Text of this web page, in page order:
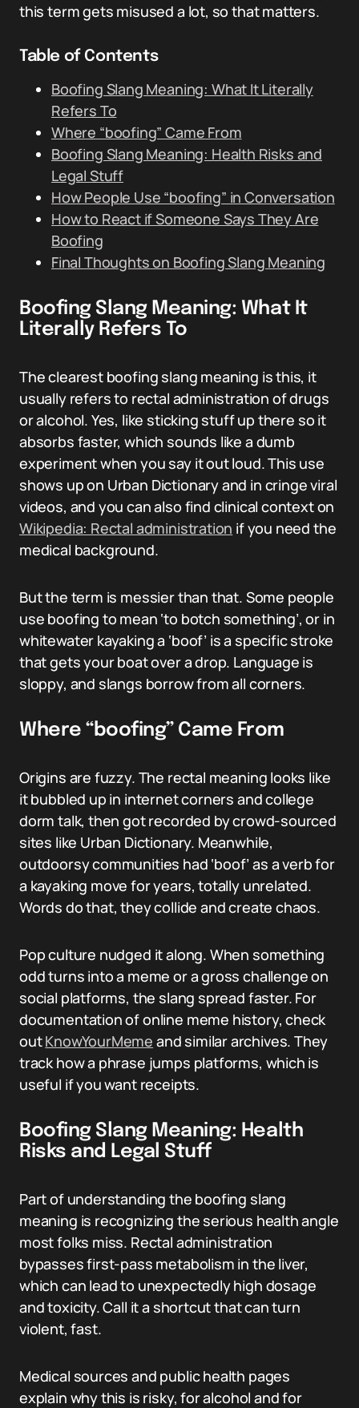
this term gets misused a lot, so that matters.
Table of Contents
Boofing Slang Meaning: What It Literally
Refers To
Where “boofing” Came From
Boofing Slang Meaning: Health Risks and
Legal Stuff
How People Use “boofing” in Conversation
How to React if Someone Says They Are
Boofing
Final Thoughts on Boofing Slang Meaning
Boofing Slang Meaning: What It
Literally Refers To
The clearest boofing slang meaning is this, it
usually refers to rectal administration of drugs
or alcohol. Yes, like sticking stuff up there so it
absorbs faster, which sounds like a dumb
experiment when you say it out loud. This use
shows up on Urban Dictionary and in cringe viral
videos, and you can also find clinical context on
Wikipedia: Rectal administration if you need the
medical background.
But the term is messier than that. Some people
use boofing to mean ‘to botch something’, or in
whitewater kayaking a ‘boof’ is a specific stroke
that gets your boat over a drop. Language is
sloppy, and slangs borrow from all corners.
Where “boofing” Came From
Origins are fuzzy. The rectal meaning looks like
it bubbled up in internet corners and college
dorm talk, then got recorded by crowd-sourced
sites like Urban Dictionary. Meanwhile,
outdoorsy communities had ‘boof’ as a verb for
a kayaking move for years, totally unrelated.
Words do that, they collide and create chaos.
Pop culture nudged it along. When something
odd turns into a meme or a gross challenge on
social platforms, the slang spread faster. For
documentation of online meme history, check
outKnowYourMeme and similar archives. They
track how a phrase jumps platforms, which is
useful if you want receipts.
Boofing Slang Meaning: Health
Risks and Legal Stuff
Part of understanding the boofing slang
meaning is recognizing the serious health angle
most folks miss. Rectal administration
bypasses first-pass metabolism in the liver,
which can lead to unexpectedly high dosage
and toxicity. Call it a shortcut that can turn
violent, fast.
Medical sources and public health pages
explain why this is risky, for alcohol and for